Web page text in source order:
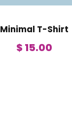
Minimal T-Shirt
$ 15.00